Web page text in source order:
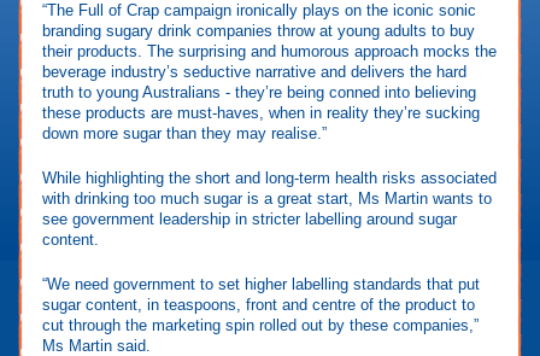
“The Full of Crap campaign ironically plays on the iconic sonic
branding sugary drink companies throw at young adults to buy
their products. The surprising and humorous approach mocks the
beverage industry’s seductive narrative and delivers the hard
truth to young Australians - they’re being conned into believing
these products are must-haves, when in reality they’re sucking
down more sugar than they may realise.”
While highlighting the short and long-term health risks associated
with drinking too much sugar is a great start, Ms Martin wants to
see government leadership in stricter labelling around sugar
content.
“We need government to set higher labelling standards that put
sugar content, in teaspoons, front and centre of the product to
cut through the marketing spin rolled out by these companies,”
Ms Martin said.